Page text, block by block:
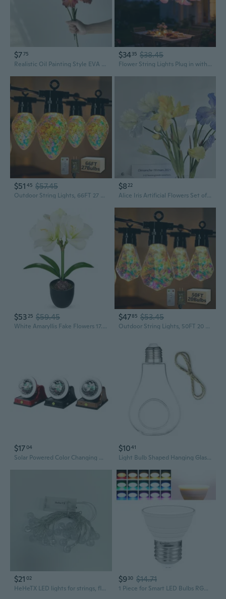
$775
Realistic Oil Painting Style EVA Iris Flowers, Artificial Wedding & Home Decor, Two-Tone Vintage Faux Botanicals
$3435 $38.45
Flower String Lights Plug in with 10 LED Bulbs, Decorative Spring String Lights Indoor for Bedroom, Connectable Flower Fairy Lights Outdoor for Patio Garden Porch Floral Wedding Gifts Pink Orchid
$51 45 $57.45
Outdoor String Lights, 66FT 27 LED Iridescent Holographic Bulbs, Waterproof Patio Lights with Remote Control, Shatterproof Connectable Lights for Backyard, Porch, Garden, and Party
$8 22
Alice Iris Artificial Flowers Set of 3, Oil Painting Style Faux Floral Arrangement for Home Decor, Hotel Styling, and Photo Props
$5325 $59.45
White Amaryllis Fake Flowers 17.3'' Tall Silk Amaryllis Plant In Black Pot Artificial Floral Arrangement With Decorative Bulb For Home Office Bathroom Kitchen Table Holiday Décor
$4785 $53.45
Outdoor String Lights, 50FT 20 LED Iridescent Holographic Bulbs, Waterproof Patio Lights with Remote Control, Shatterproof Connectable Lights for Backyard, Porch, Garden, and Party
$1704
Solar Powered Color Changing Magic Ball Bulb - RGB Disco Floor Lamp for Home & Party Ambiance
$1041
Light Bulb Shaped Hanging Glass Planter Round Air Plant Terrarium Decorations
$21 02
HeHeTX LED lights for strings, flowers, branches and other ornamental decorations LED String Lights, Clear Globe Bulbs
$930 $14.71
1 Piece for Smart LED Bulbs RGB Color Change Light Bulbs Multicolor Atmosphere Light Bulbs Dimmable with Remote Control